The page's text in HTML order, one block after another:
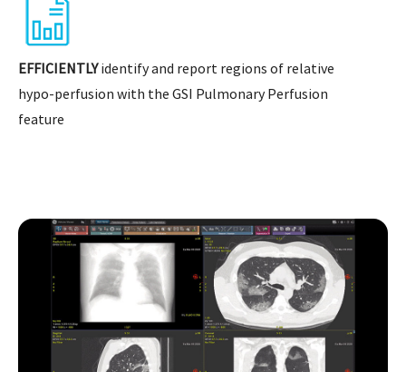
EFFICIENTLYidentify and report regions of relative
hypo-perfusion with the GSI Pulmonary Perfusion
feature